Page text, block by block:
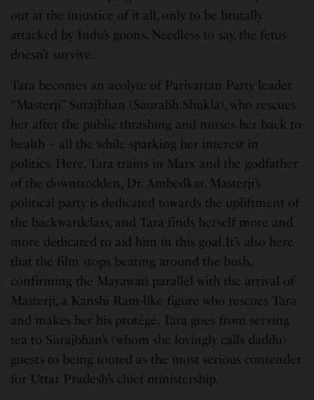
out at the injustice of it all, only to be brutally
attacked by Indu’s goons. Needless to say, the fetus
doesn’t survive.
Tara becomes an acolyte of Parivartan Party leader
“Masterji” Surajbhan (Saurabh Shukla), who rescues
her after the public thrashing and nurses her back to
health – all the while sparking her interest in
politics. Here, Tara trains in Marx and the godfather
of the downtrodden, Dr. Ambedkar. Masterji’s
political party is dedicated towards the upliftment of
the backwardclass, and Tara finds herself more and
more dedicated to aid him in this goal.It’s also here
that the film stops beating around the bush,
confirming the Mayawati parallel with the arrival of
Masterji, a Kanshi Ram-like figure who rescues Tara
and makes her his protégé. Tara goes from serving
tea to Surajbhan’s (whom she lovingly calls daddu)
guests to being touted as the most serious contender
for Uttar Pradesh’s chief ministership.